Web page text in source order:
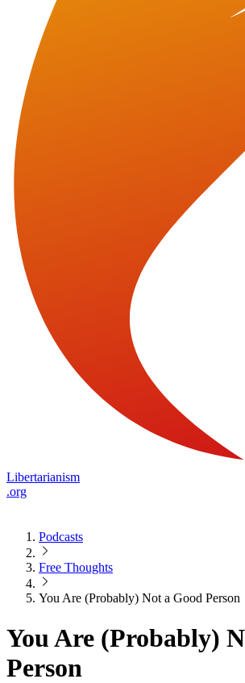
Libertarianism
.org
Podcasts
Free Thoughts
You Are (Probably) Not a Good Person
You Are (Probably)
Person